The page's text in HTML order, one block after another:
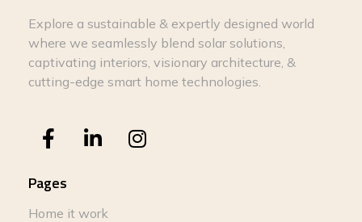
Explore a sustainable & expertly designed world
where we seamlessly blend solar solutions,
captivating interiors, visionary architecture, &
cutting-edge smart home technologies.
Pages
Home it work